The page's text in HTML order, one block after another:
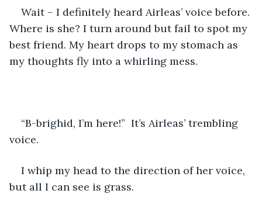
Wait – I definitely heard Airleas’ voice before.
Where is she? I turn around but fail to spot my
best friend. My heart drops to my stomach as
my thoughts fly into a whirling mess.
“B-brighid, I’m here!”  It’s Airleas’ trembling
voice.
I whip my head to the direction of her voice,
but all I can see is grass.